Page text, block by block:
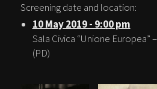
Screening date and location:
10 May 2019 - 9:00 pm
Sala Civica “Unione Europea”
(PD)